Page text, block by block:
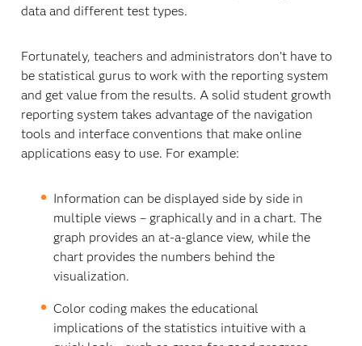
data and different test types.
Fortunately, teachers and administrators don’t have to
be statistical gurus to work with the reporting system
and get value from the results. A solid student growth
reporting system takes advantage of the navigation
tools and interface conventions that make online
applications easy to use. For example:
Information can be displayed side by side in
multiple views – graphically and in a chart. The
graph provides an at-a-glance view, while the
chart provides the numbers behind the
visualization.
Color coding makes the educational
implications of the statistics intuitive with a